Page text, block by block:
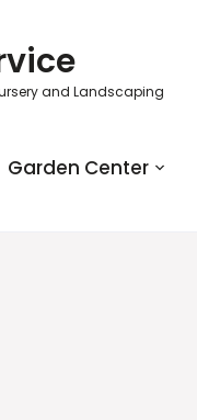
and Landscaping
Garden Center